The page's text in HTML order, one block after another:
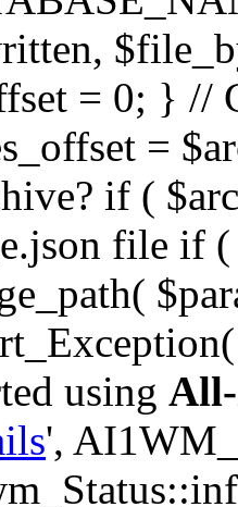
= 0; } //
=
if (
file if
using
',